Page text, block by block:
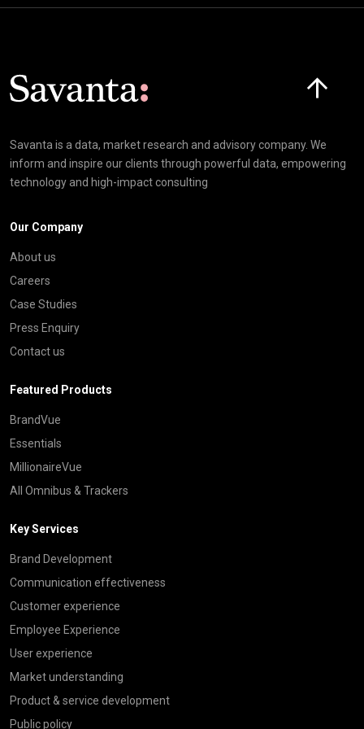
Savanta is a data, market research and advisory company. We
inform and inspire our clients through powerful data, empowering
technology and high-impact consulting
Our Company
About us
Careers
Case Studies
Press Enquiry
Contact us
Featured Products
BrandVue
Essentials
MillionaireVue
All Omnibus & Trackers
Key Services
Brand Development
Communication effectiveness
Customer experience
Employee Experience
User experience
Market understanding
Product & service development
Public policy